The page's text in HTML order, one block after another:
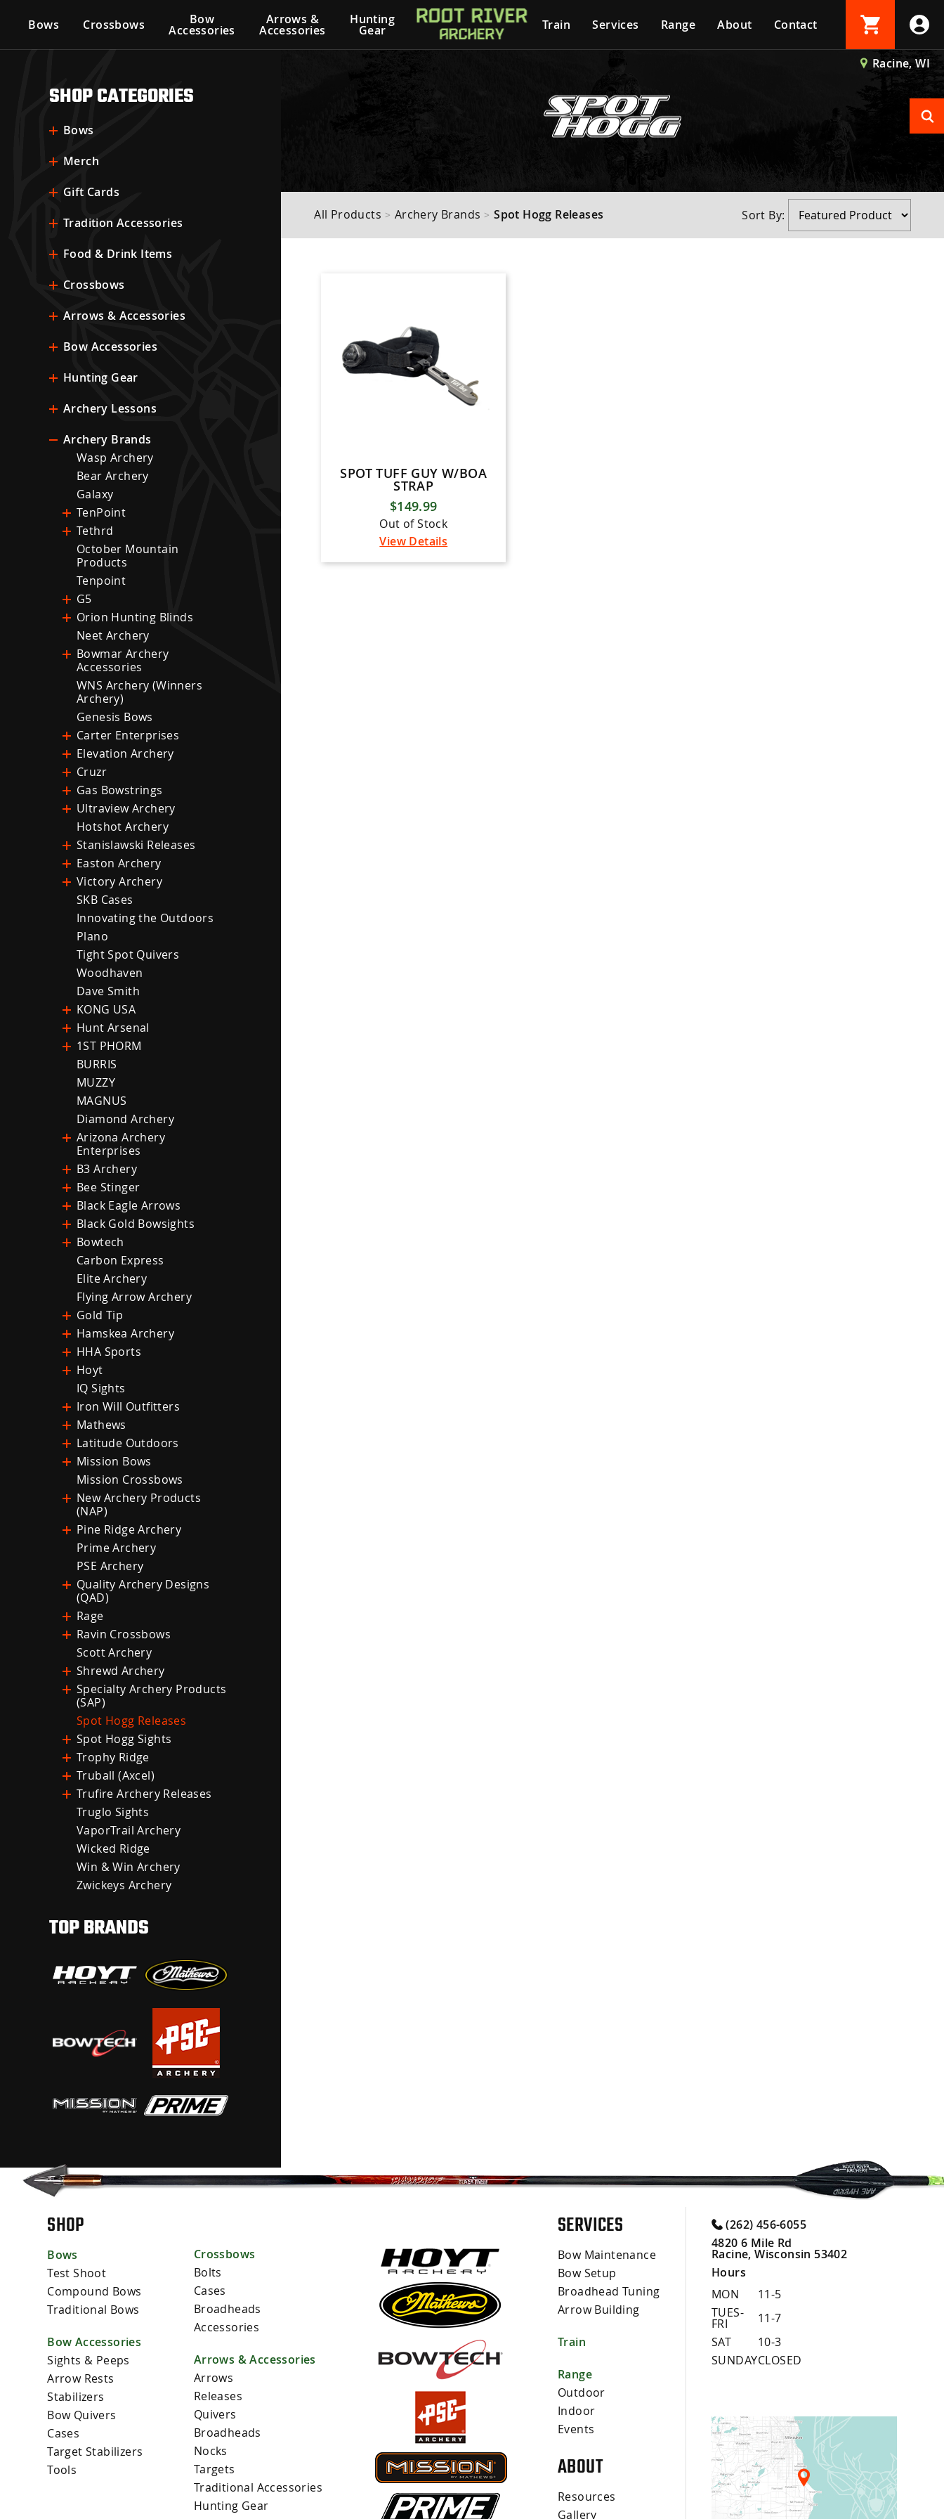
Bows Crossbows Bow
Accessories
Arrows &
Accessories
Hunting
Gear Train Services Range About Contact
Racine, WI
Login
Create Account
SHOP CATEGORIES
Bows
Merch
Gift Cards
Tradition Accessories
Food & Drink Items
Crossbows
Arrows & Accessories
Bow Accessories
Hunting Gear
Archery Lessons
Archery Brands
Wasp Archery
Bear Archery
Galaxy
TenPoint
Tethrd
October Mountain
Products
Tenpoint
G5
Orion Hunting Blinds
Neet Archery
Bowmar Archery
Accessories
WNS Archery (Winners
Archery)
Genesis Bows
Carter Enterprises
Elevation Archery
Cruzr
Gas Bowstrings
Ultraview Archery
Hotshot Archery
Stanislawski Releases
Easton Archery
Victory Archery
SKB Cases
Innovating the Outdoors
Plano
Tight Spot Quivers
Woodhaven
Dave Smith
KONG USA
Hunt Arsenal
1ST PHORM
BURRIS
MUZZY
MAGNUS
Diamond Archery
Arizona Archery
Enterprises
B3 Archery
Bee Stinger
Black Eagle Arrows
Black Gold Bowsights
Bowtech
Carbon Express
Elite Archery
Flying Arrow Archery
Gold Tip
Hamskea Archery
HHA Sports
Hoyt
IQ Sights
Iron Will Outfitters
Mathews
Latitude Outdoors
Mission Bows
Mission Crossbows
New Archery Products
(NAP)
Pine Ridge Archery
Prime Archery
PSE Archery
Quality Archery Designs
(QAD)
Rage
Ravin Crossbows
Scott Archery
Shrewd Archery
Specialty Archery Products
(SAP)
Spot Hogg Releases
Spot Hogg Sights
Trophy Ridge
Truball (Axcel)
Trufire Archery Releases
Truglo Sights
VaporTrail Archery
Wicked Ridge
Win & Win Archery
Zwickeys Archery
TOP BRANDS
All Products > Archery Brands > Spot Hogg Releases Sort By:
SPOT TUFF GUY W/BOA
STRAP
$149.99
Out of Stock
View Details
SHOP
Bows
Test Shoot
Compound Bows
Traditional Bows
Bow Accessories
Sights & Peeps
Arrow Rests
Stabilizers
Bow Quivers
Cases
Target Stabilizers
Tools
Crossbows
Bolts
Cases
Broadheads
Accessories
Arrows & Accessories
Arrows
Releases
Quivers
Broadheads
Nocks
Targets
Traditional Accessories
Hunting Gear
SERVICES
Bow Maintenance
Bow Setup
Broadhead Tuning
Arrow Building
Train
Range
Outdoor
Indoor
Events
ABOUT
Resources
Gallery
(262) 456-6055
4820 6 Mile Rd
Racine, Wisconsin 53402
Hours
MON
11-5
TUES-
FRI
11-7
SAT
10-3
SUNDAYCLOSED